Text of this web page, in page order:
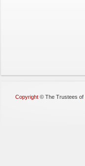
Copyright © The Trustees of